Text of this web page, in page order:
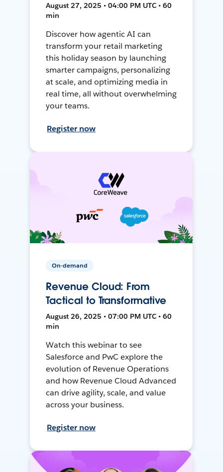
August 27, 2025 • 04:00 PM UTC • 60
min
Discover how agentic AI can
transform your retail marketing
this holiday season by launching
smarter campaigns, personalizing
at scale, and optimizing media in
real time, all without overwhelming
your teams.
Register now
On-demand
Revenue Cloud: From
Tactical to Transformative
August 26, 2025 • 07:00 PM UTC • 60
min
Watch this webinar to see
Salesforce and PwC explore the
evolution of Revenue Operations
and how Revenue Cloud Advanced
can drive agility, scale, and value
across your business.
Register now